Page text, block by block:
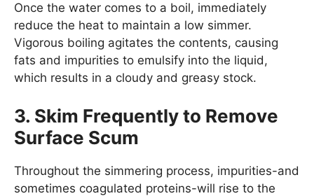
Once the water comes to a boil, immediately
reduce the heat to maintain a low simmer.
Vigorous boiling agitates the contents, causing
fats and impurities to emulsify into the liquid,
which results in a cloudy and greasy stock.
3. Skim Frequently to Remove
Surface Scum
Throughout the simmering process, impurities-and
sometimes coagulated proteins-will rise to the